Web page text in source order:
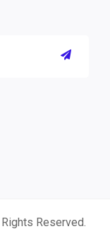
Reserved.